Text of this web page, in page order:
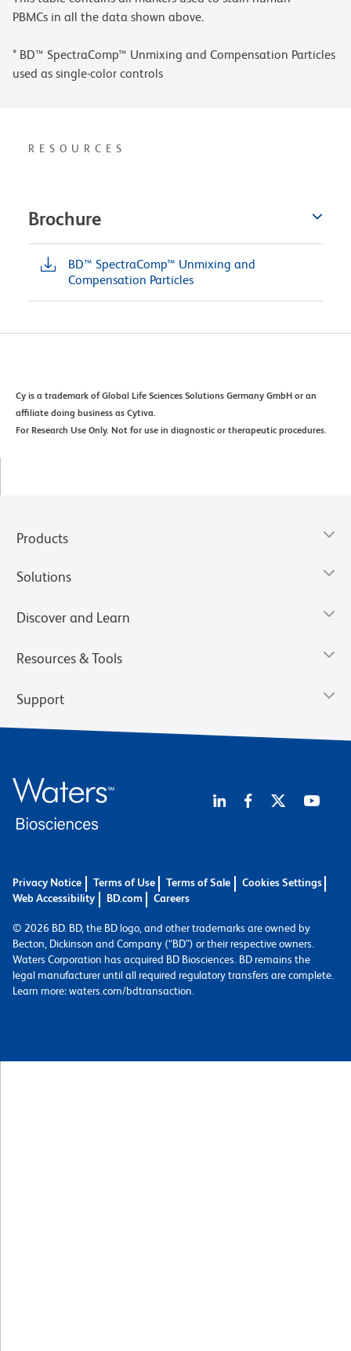
PBMCs in all the data shown above.
* BD™ SpectraComp™ Unmixing and Compensation Particles
used as single-color controls
RESOURCES
Brochure
BD™ SpectraComp™ Unmixing and
Compensation Particles
Cy is a trademark of Global Life Sciences Solutions Germany GmbH or an
affiliate doing business as Cytiva.
For Research Use Only. Not for use in diagnostic or therapeutic procedures.
Products
Solutions
Discover and Learn
Resources & Tools
Support
Privacy Notice Terms of Use Terms of Sale
Cookies Settings
Web Accessibility
BD.com Careers
© 2026 BD. BD, the BD logo, and other trademarks are owned by
Becton, Dickinson and Company (“BD”) or their respective owners.
Waters Corporation has acquired BD Biosciences. BD remains the
legal manufacturer until all required regulatory transfers are complete.
Learn more: waters.com/bdtransaction.